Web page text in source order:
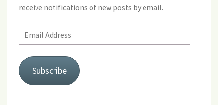
receive notifications of new posts by email.
Email
Address
Subscribe